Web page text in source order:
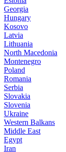
Georgia
Hungary
Kosovo
Latvia
Lithuania
North Macedonia
Montenegro
Poland
Romania
Serbia
Slovakia
Slovenia
Ukraine
Western Balkans
Middle East
Egypt
Iran